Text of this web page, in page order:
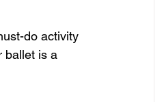
do activity
ballet is a